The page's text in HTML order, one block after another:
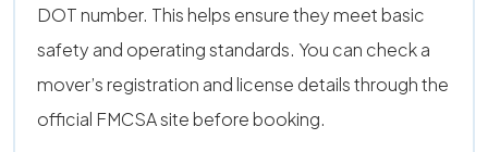
DOT number. This helps ensure they meet basic
safety and operating standards. You can check a
mover’s registration and license details through the
official FMCSA site before booking.